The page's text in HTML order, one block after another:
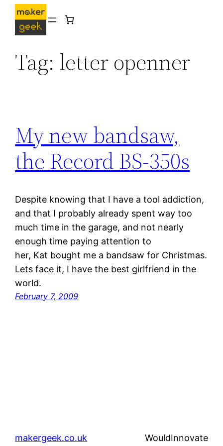
Skip
content
Tag: letter openner
My new bandsaw,
the Record BS-350s
Despite knowing that I have a tool addiction,
and that I probably already spent way too
much time in the garage, and not nearly
enough time paying attention to
her, Kat bought me a bandsaw for Christmas.
Lets face it, I have the best girlfriend in the
world.
February 7, 2009
makergeek.co.uk WouldInnovate